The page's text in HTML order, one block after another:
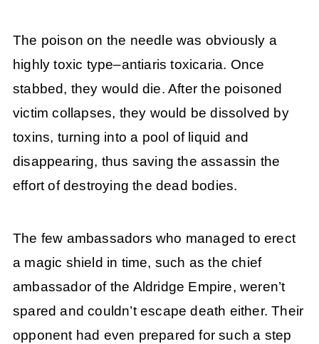
The poison on the needle was obviously a
highly toxic type–antiaris toxicaria. Once
stabbed, they would die. After the poisoned
victim collapses, they would be dissolved by
toxins, turning into a pool of liquid and
disappearing, thus saving the assassin the
effort of destroying the dead bodies.
The few ambassadors who managed to erect
a magic shield in time, such as the chief
ambassador of the Aldridge Empire, weren’t
spared and couldn’t escape death either. Their
opponent had even prepared for such a step